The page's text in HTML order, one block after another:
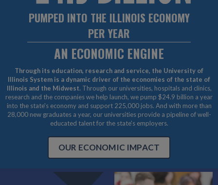
PUMPED INTO THE ILLINOIS ECONOMY
PER YEAR
AN ECONOMIC ENGINE
Through its education, research and service, the University of
Illinois System is a dynamic driver of the economies of the state of
Illinois and the Midwest.Through our universities, hospitals and clinics,
research and the companies we help launch, we pump $24.9 billion a year
into the state's economy and support 225,000 jobs. And with more than
28,000 new graduates a year, our universities provide a pipeline of well-
educated talent for the state's employers.
OUR ECONOMIC IMPACT